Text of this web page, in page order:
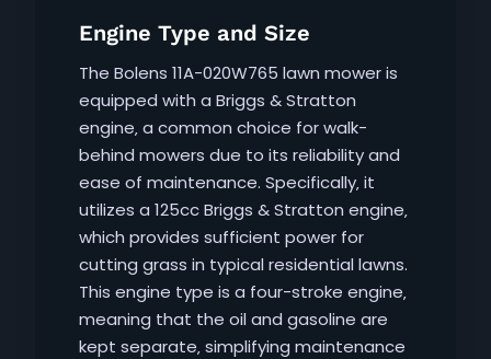
Engine Type and Size
The Bolens 11A-020W765 lawn mower is
equipped with a Briggs & Stratton
engine‚ a common choice for walk-
behind mowers due to its reliability and
ease of maintenance. Specifically‚ it
utilizes a 125cc Briggs & Stratton engine‚
which provides sufficient power for
cutting grass in typical residential lawns.
This engine type is a four-stroke engine‚
meaning that the oil and gasoline are
kept separate‚ simplifying maintenance